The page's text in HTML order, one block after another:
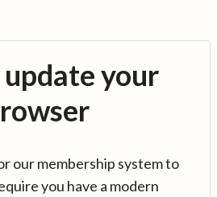
update your
our membership system to
you have a modern